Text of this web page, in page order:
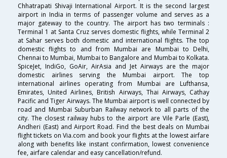
Chhatrapati Shivaji International Airport. It is the second largest
airport in India in terms of passenger volume and serves as a
major gateway to the country. The airport has two terminals :
Terminal 1 at Santa Cruz serves domestic flights, while Terminal 2
at Sahar serves both domestic and international flights. The top
domestic flights to and from Mumbai are Mumbai to Delhi,
Chennai to Mumbai, Mumbai to Bangalore and Mumbai to Kolkata.
SpiceJet, IndiGo, GoAir, AirAsia and Jet Airways are the major
domestic airlines serving the Mumbai airport. The top
international airlines operating from Mumbai are Lufthansa,
Emirates, United Airlines, British Airways, Thai Airways, Cathay
Pacific and Tiger Airways. The Mumbai airport is well connected by
road and Mumbai Suburban Railway network to all parts of the
city. The closest railway hubs to the airport are Vile Parle (East),
Andheri (East) and Airport Road. Find the best deals on Mumbai
flight tickets on Via.com and book your flights at the lowest airfare
along with benefits like instant confirmation, lowest convenience
fee, airfare calendar and easy cancellation/refund.